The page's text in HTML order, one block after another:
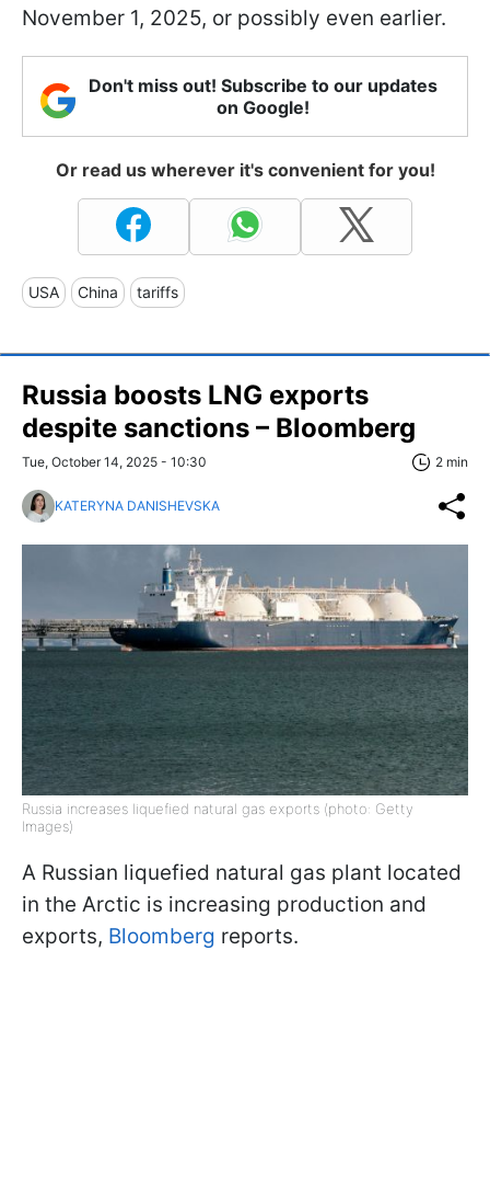
November 1, 2025, or possibly even earlier.
Don't miss out! Subscribe to our updates
on Google!
Or read us wherever it's convenient for you!
USA China tariffs
Russia boosts LNG exports
despite sanctions – Bloomberg
Tue, October 14, 2025 - 10:30 2 min
KATERYNA DANISHEVSKA
Russia increases liquefied natural gas exports (photo: Getty
Images)
A Russian liquefied natural gas plant located
in the Arctic is increasing production and
exports, Bloomberg reports.